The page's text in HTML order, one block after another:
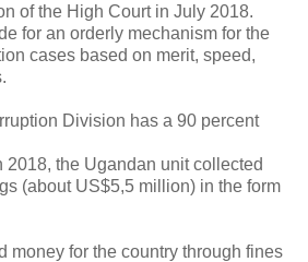
of the High Court in July 2018.
for an orderly mechanism for the
cases based on merit, speed,
Division has a 90 percent
2018, the Ugandan unit collected
(about US$5,5 million) in the form
money for the country through fines